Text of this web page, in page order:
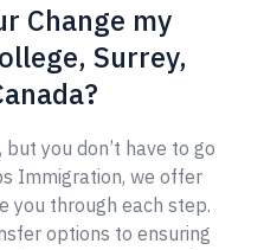
Change my
Surrey,
you don’t have to go
Immigration, we offer
you through each step.
options to ensuring